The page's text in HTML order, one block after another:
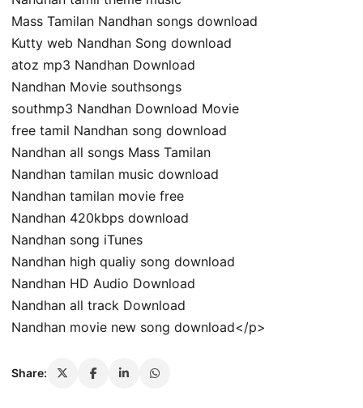
Mass Tamilan Nandhan songs download
Kutty web Nandhan Song download
atoz mp3 Nandhan Download
Nandhan Movie southsongs
southmp3 Nandhan Download Movie
free tamil Nandhan song download
Nandhan all songs Mass Tamilan
Nandhan tamilan music download
Nandhan tamilan movie free
Nandhan 420kbps download
Nandhan song iTunes
Nandhan high qualiy song download
Nandhan HD Audio Download
Nandhan all track Download
Nandhan movie new song download</p>
Share: